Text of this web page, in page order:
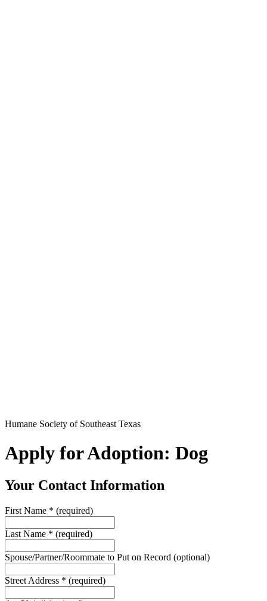
Humane Society of Southeast Texas
Apply for Adoption: Dog
Your Contact Information
First Name * (required)
Last Name * (required)
Spouse/Partner/Roommate to Put on Record (optional)
Street Address * (required)